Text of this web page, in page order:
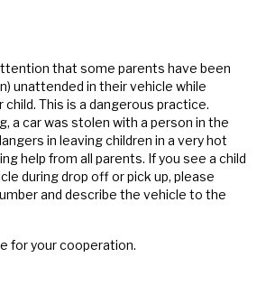
that some parents have been
unattended in their vehicle while
This is a dangerous practice.
a car was stolen with a person in the
in leaving children in a very hot
help from all parents. If you see a child
during drop off or pick up, please
and describe the vehicle to the
for your cooperation.